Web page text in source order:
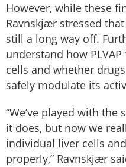
However, while these
Ravnskjær stressed
still a long way off.
understand how
cells and whether
safely modulate its
“We’ve played with
it does, but now we
individual liver cells
properly,” Ravnskjær